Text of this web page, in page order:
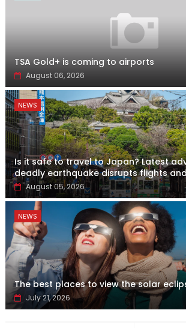
TSA Gold+ is coming to airports
August 06, 2026
NEWS
Is it safe to travel to Japan? Latest
deadly earthquake disrupts flights
August 05, 2026
NEWS
The best places to view the solar
July 21, 2026